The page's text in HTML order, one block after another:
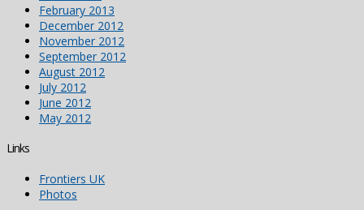
February 2013
December 2012
November 2012
September 2012
August 2012
July 2012
June 2012
May 2012
Links
Frontiers UK
Photos